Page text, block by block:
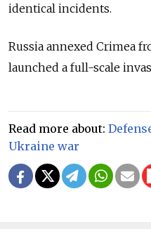
identical incidents.
Russia annexed Crimea
launched a full-scale
Read more about:
Ukraine war